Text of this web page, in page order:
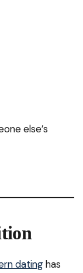
else’s
datinghas